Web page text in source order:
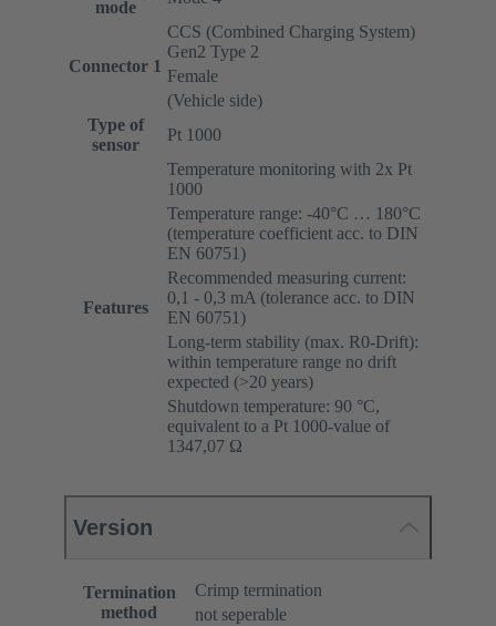
mode
Connector 1
CCS (Combined Charging System)
Gen2 Type 2
Female
(Vehicle side)
Type of
sensor
Pt 1000
Features
Temperature monitoring with 2x Pt
1000
Temperature range: -40°C … 180°C
(temperature coefficient acc. to DIN
EN 60751)
Recommended measuring current:
0,1 - 0,3 mA (tolerance acc. to DIN
EN 60751)
Long-term stability (max. R0-Drift):
within temperature range no drift
expected (>20 years)
Shutdown temperature: 90 °C,
equivalent to a Pt 1000-value of
1347,07 Ω
Version
Termination
method
Crimp termination
not seperable